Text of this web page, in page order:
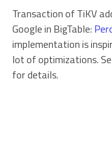
Transaction of TiKV
Google in BigTable:
implementation is
lot of optimizations.
for details.